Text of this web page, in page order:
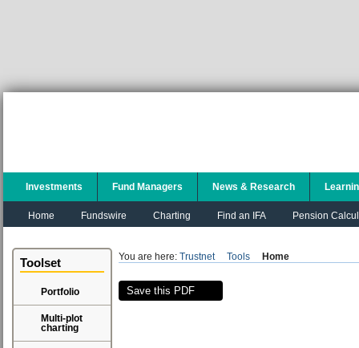
Investments Fund Managers News & Research
Home Fundswire Charting Find an IFA Pension
Toolset
Portfolio
Multi-plot
charting
You are here: Trustnet Tools Home
Save this PDF